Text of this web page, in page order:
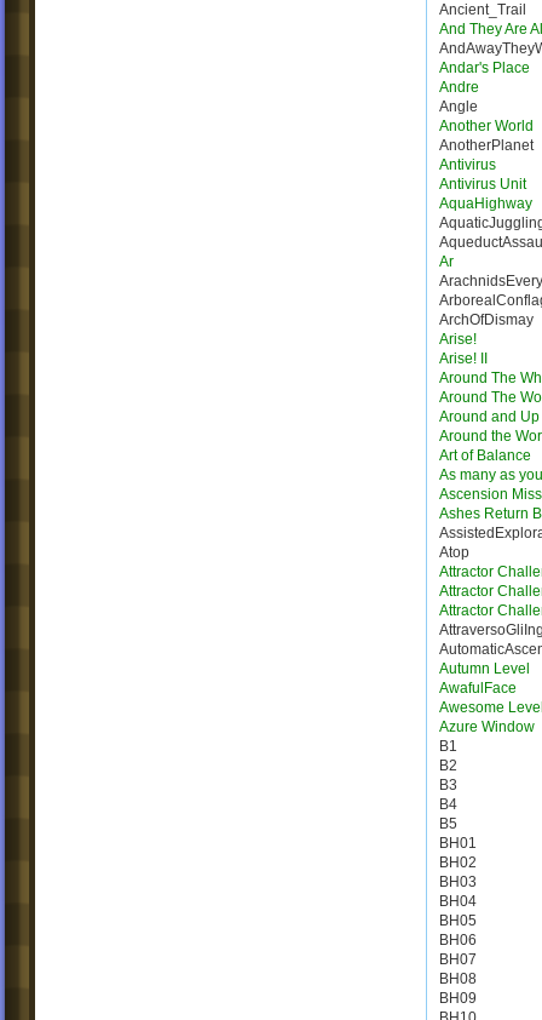
Ancient_Trail
And They Are
Andar's Place
Andre
Angle
Another World
AnotherPlanet
Antivirus
Antivirus Unit
AquaHighway
Ar
ArchOfDismay
Arise!
Arise! II
Around The
Around The
Around and Up
Around the
Art of Balance
As many as
Ascension
Ashes Return
Atop
Attractor
Attractor
Attractor
Autumn Level
AwafulFace
Awesome
Azure Window
B1
B2
B3
B4
B5
BH01
BH02
BH03
BH04
BH05
BH06
BH07
BH08
BH09